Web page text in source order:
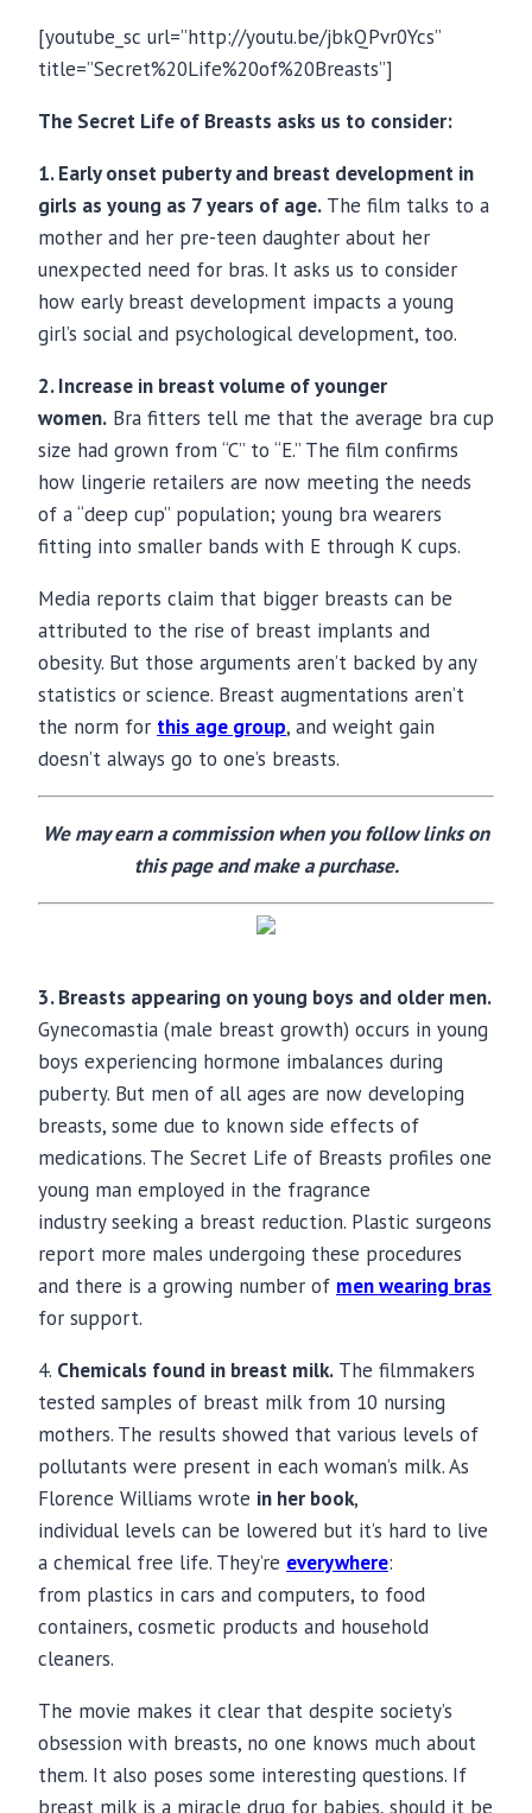
[youtube_sc url=”http://youtu.be/jbkQPvr0Ycs”
title=”Secret%20Life%20of%20Breasts”]
The Secret Life of Breasts asks us to consider:
1. Early onset puberty and breast development in
girls as young as 7 years of age. The film talks to a
mother and her pre-teen daughter about her
unexpected need for bras. It asks us to consider
how early breast development impacts a young
girl’s social and psychological development, too.
2. Increase in breast volume of younger
women. Bra fitters tell me that the average bra cup
size had grown from “C” to “E.” The film confirms
how lingerie retailers are now meeting the needs
of a “deep cup” population; young bra wearers
fitting into smaller bands with E through K cups.
Media reports claim that bigger breasts can be
attributed to the rise of breast implants and
obesity. But those arguments aren’t backed by any
statistics or science. Breast augmentations aren’t
the norm for this age group, and weight gain
doesn’t always go to one’s breasts.
We may earn a commission when you follow links on
this page and make a purchase.
3. Breasts appearing on young boys and older men.
Gynecomastia (male breast growth) occurs in young
boys experiencing hormone imbalances during
puberty. But men of all ages are now developing
breasts, some due to known side effects of
medications. The Secret Life of Breasts profiles one
young man employed in the fragrance
industry seeking a breast reduction. Plastic surgeons
report more males undergoing these procedures
and there is a growing number of men wearing bras
for support.
4. Chemicals found in breast milk. The filmmakers
tested samples of breast milkfrom 10 nursing
mothers. The results showed that various levels of
pollutants were present in each woman’s milk. As
Florence Williams wrote in her book,
individual levels can be lowered but it’s hard to live
a chemical free life. They’re everywhere:
from plastics in cars and computers, to food
containers, cosmetic products and household
cleaners.
The movie makes it clear that despite society’s
obsession with breasts, no one knows much about
them. It also poses some interesting questions. If
breast milk is a miracle drug for babies, should it be